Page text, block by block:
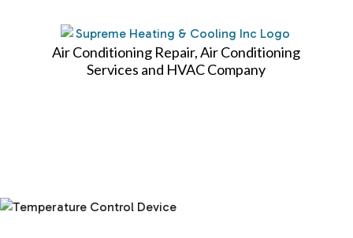
FAQ
CONTACT
Air Conditioning Repair, Air Conditioning
Services and HVAC Company